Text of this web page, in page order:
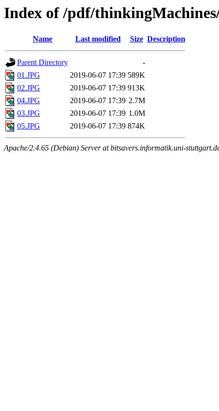
Index of /pdf/
Name Last modified Size Description
Parent Directory
-
01.JPG
2019-06-07 17:39 589K
02.JPG
2019-06-07 17:39 913K
04.JPG
2019-06-07 17:39 2.7M
03.JPG
2019-06-07 17:39 1.0M
05.JPG
2019-06-07 17:39 874K
Apache/2.4.65 (Debian) Server at bitsavers.informatik.uni-